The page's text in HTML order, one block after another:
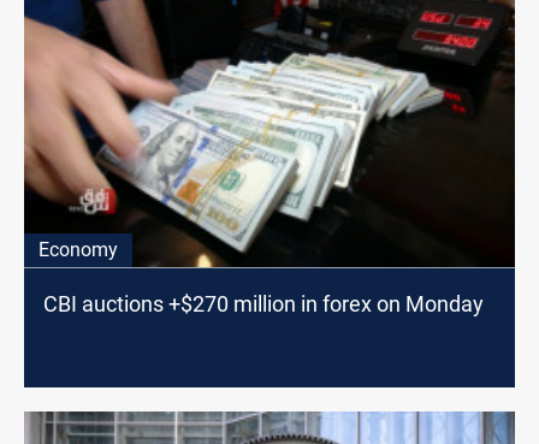
Economy
CBI auctions +$270 million in forex on Monday